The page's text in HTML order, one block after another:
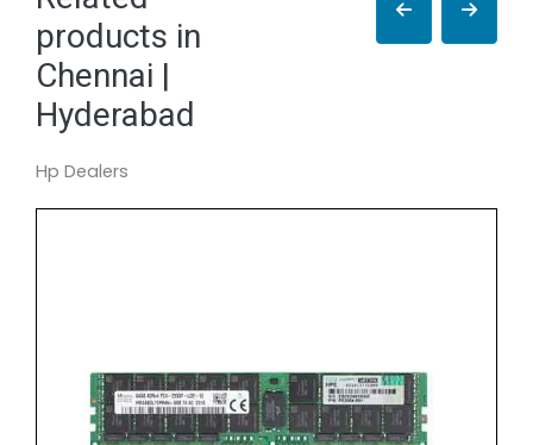
products in
Chennai |
Hyderabad
Hp Dealers